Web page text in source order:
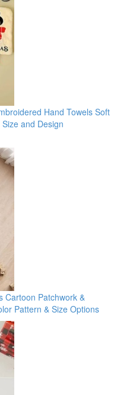
Hand Towels Soft
and Design
Cartoon Patchwork &
Pattern & Size Options